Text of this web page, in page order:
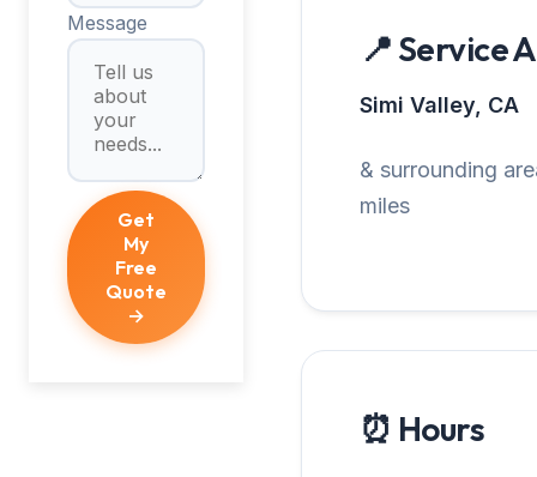
Message
Get
My
Free
Quote
→
📍 Service
Simi Valley, CA
& surrounding
miles
⏰ Hours